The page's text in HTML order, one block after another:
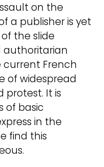
on the
a publisher is yet
the slide
authoritarian
French
of widespread
It is
of basic
in the
find this